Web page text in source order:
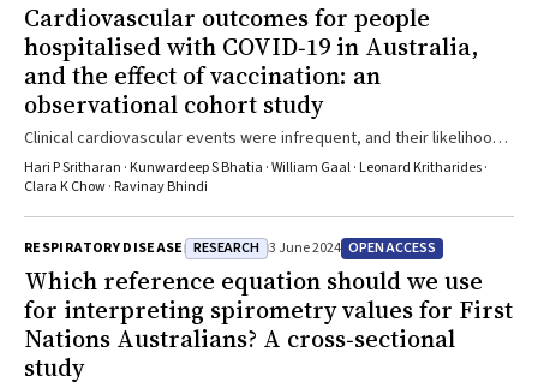
Cardiovascular outcomes for people
hospitalised with COVID‐19 in Australia,
and the effect of vaccination: an
observational cohort study
Clinical cardiovascular events were infrequent, and their likelihood
was not influenced by COVID-19 vaccination
Hari P Sritharan · Kunwardeep S Bhatia · William Gaal · Leonard Kritharides ·
Clara K Chow · Ravinay Bhindi
RESPIRATORY DISEASE RESEARCH 3 June 2024 OPEN ACCESS
Which reference equation should we use
for interpreting spirometry values for First
Nations Australians? A cross‐sectional
study